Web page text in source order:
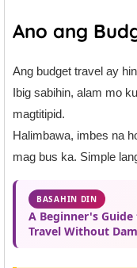
Ano ang
Ang budget travel ay
Ibig sabihin, alam mo
magtitipid.
Halimbawa, imbes na
mag bus ka. Simple
BASAHIN DIN
A Beginner's
Travel Without